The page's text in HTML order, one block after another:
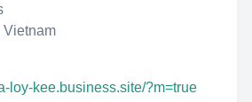
Vietnam
loy-kee.business.site/?m=true